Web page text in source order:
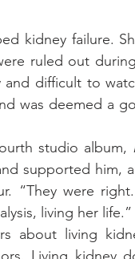
kidney failure.
ruled out
difficult to
was deemed a
studio album,
supported him,
“They were
living her life.”
about living